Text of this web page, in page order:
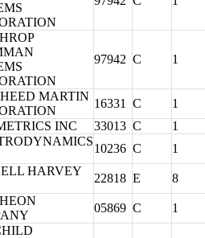
97942 C 1
MARTIN
16331 C
1
INC 33013 C
1
10236 C 1
HARVEY
22818 E 8
05869 C
1